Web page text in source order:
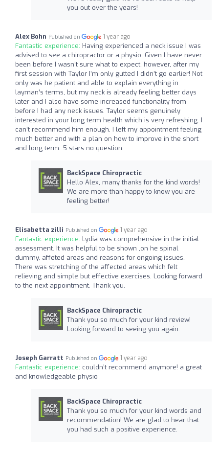
you out over the years!
Alex Bohn Published on 1 year ago
Fantastic experience: Having experienced a neck issue I was
advised to see a chiropractor or a physio. Given I have never
been before I wasn’t sure what to expect, however, after my
first session with Taylor I’m only gutted I didn’t go earlier! Not
only was he patient and able to explain everything in
layman’s terms, but my neck is already feeling better days
later and I also have some increased functionality from
before I had any neck issues. Taylor seems genuinely
interested in your long term health which is very refreshing. I
can’t recommend him enough, I left my appointment feeling
much better and with a plan on how to improve in the short
and long term. 5 stars no question.
BackSpace Chiropractic
Hello Alex, many thanks for the kind words!
We are more than happy to know you are
feeling better!
Elisabetta zilli Published on 1 year ago
Fantastic experience: Lydia was comprehensive in the initial
assessment. It was helpful to be shown ,on he spinal
dummy, affeted areas and reasons for ongoing issues.
There was stretching of the affected areas which felt
relieving and simple but effective exercises. Looking forward
to the next appointment. Thank you.
BackSpace Chiropractic
Thank you so much for your kind review!
Looking forward to seeing you again.
Joseph Garratt Published on 1 year ago
Fantastic experience: couldn’t recommend anymore! a great
and knowledgeable physio
BackSpace Chiropractic
Thank you so much for your kind words and
recommendation! We are glad to hear that
you had such a positive experience.